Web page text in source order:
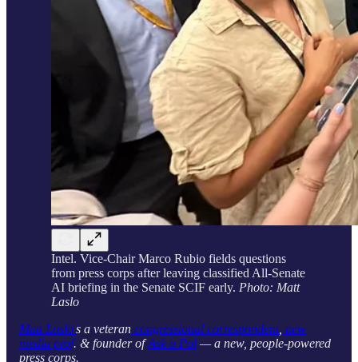
Intel. Vice-Chair Marco Rubio fields questions
from press corps after leaving classified All-Senate
AI briefing in the Senate SCIF early. Photo: Matt
Laslo
Matt Laslo’s a veteran congressional correspondent, new
media prof. & founder ofAsk a Pol — a new, people-powered
press corps.